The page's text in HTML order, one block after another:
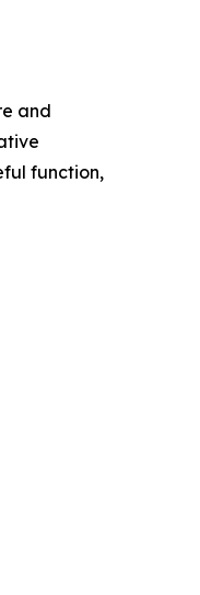
and
function,